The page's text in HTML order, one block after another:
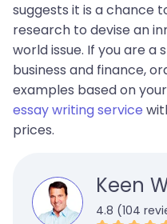
suggests it is a chance
research to devise an
world issue. If you are a
business and finance,
examples based on
essay writing service
prices.
Keen
4.8 (104